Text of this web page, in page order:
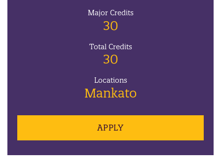
Major Credits
30
Total Credits
30
Locations
Mankato
APPLY